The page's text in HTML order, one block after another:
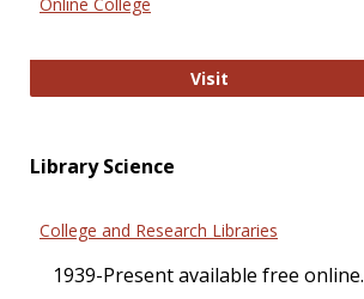
VisitOnline College
Library Science
College and Research Libraries
1939-Present available free online.